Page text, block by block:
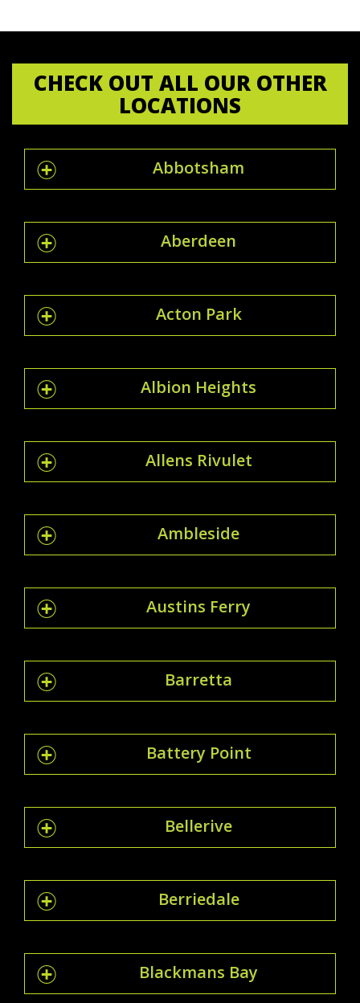
CHECK OUT ALL OUR OTHER
LOCATIONS
Abbotsham
Aberdeen
Acton Park
Albion Heights
Allens Rivulet
Ambleside
Austins Ferry
Barretta
Battery Point
Bellerive
Berriedale
Blackmans Bay